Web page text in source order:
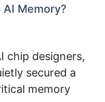
AI Memory?
chip designers,
secured a
memory